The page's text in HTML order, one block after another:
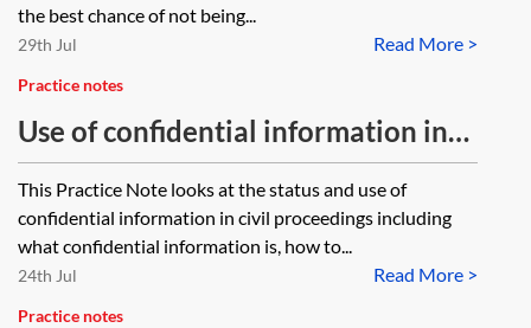
the best chance of not being...
Read More >
29th Jul
Practice notes
Use of confidential information in
civil proceedings
This Practice Note looks at the status and use of
confidential information in civil proceedings including
what confidential information is, how to...
Read More >
24th Jul
Practice notes